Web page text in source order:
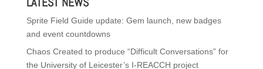
Sprite Field Guide update: Gem launch, new badges
and event countdowns
Chaos Created to produce “Difficult Conversations” for
the University of Leicester’s I-REACCH project